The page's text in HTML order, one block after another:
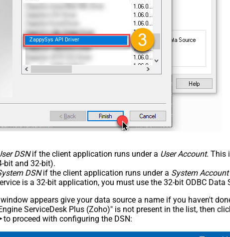
ZappySys API Driver
DSNif the client application runs under a User Account. This
bit and 32-bit).
DSNif the client application runs under a System Account
is a 32-bit application, you must use the 32-bit ODBC
appears give your data source a name if you haven't
ServiceDesk Plus (Zoho)" is not present in the list, then
to proceed with configuring the DSN: